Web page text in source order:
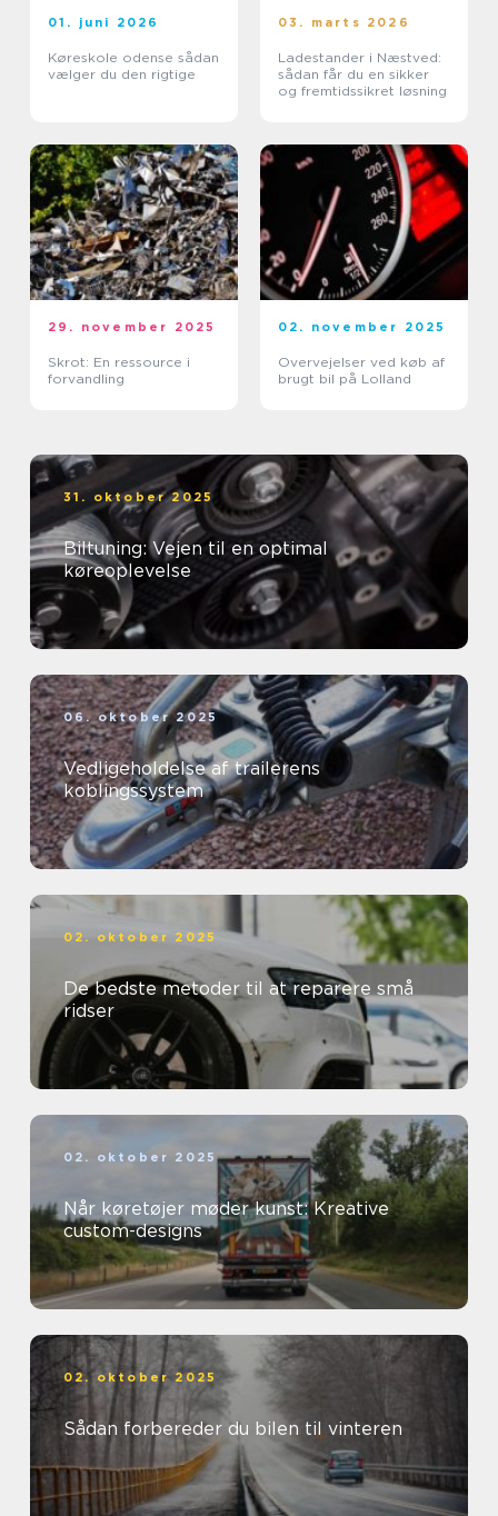
01. juni 2026
Køreskole odense sådan
vælger du den rigtige
03. marts 2026
Ladestander i Næstved:
sådan får du en sikker
og fremtidssikret løsning
29. november 2025
Skrot: En ressource i
forvandling
02. november 2025
Overvejelser ved køb af
brugt bil på Lolland
31. oktober 2025
Biltuning: Vejen til en optimal
køreoplevelse
06. oktober 2025
Vedligeholdelse af trailerens
koblingssystem
02. oktober 2025
De bedste metoder til at reparere små
ridser
02. oktober 2025
Når køretøjer møder kunst: Kreative
custom-designs
02. oktober 2025
Sådan forbereder du bilen til vinteren